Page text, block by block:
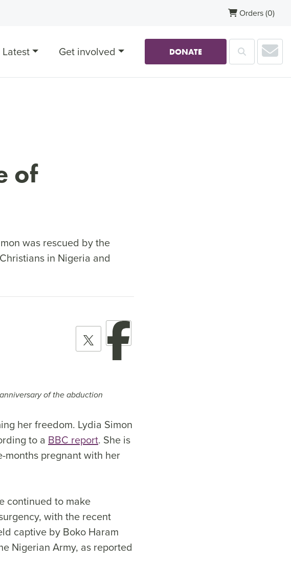
Orders(0)
Latest Get involved DONATE Search
of
was rescued by the
in Nigeria and
of the abduction
her freedom. Lydia Simon
to a BBC report. She is
months pregnant with her
continued to make
with the recent
captive by Boko Haram
Nigerian Army, as reported